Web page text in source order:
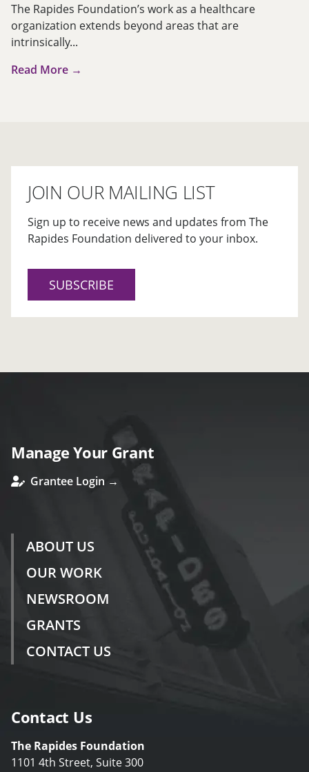
The Rapides Foundation’s work as a healthcare
organization extends beyond areas that are
intrinsically...
Read More →
JOIN OUR MAILING LIST
Sign up to receive news and updates from The
Rapides Foundation delivered to your inbox.
SUBSCRIBE
Manage Your Grant
Grantee Login →
ABOUT US
OUR WORK
NEWSROOM
GRANTS
CONTACT US
Contact Us
The Rapides Foundation
1101 4th Street, Suite 300